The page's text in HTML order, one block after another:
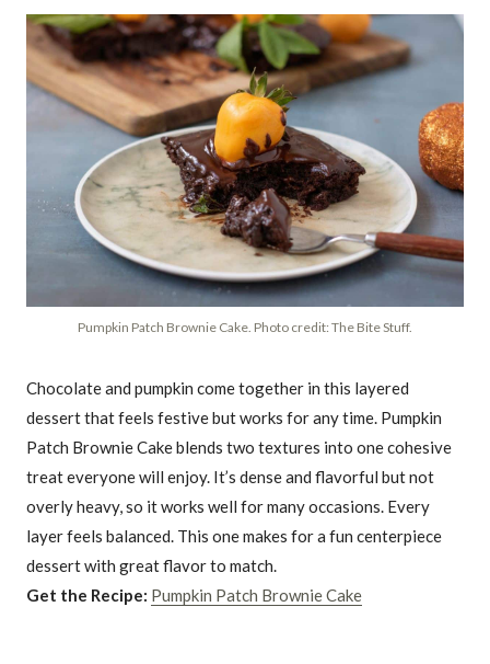
Pumpkin Patch Brownie Cake. Photo credit: The Bite Stuff.
Chocolate and pumpkin come together in this layered
dessert that feels festive but works for any time. Pumpkin
Patch Brownie Cake blends two textures into one cohesive
treat everyone will enjoy. It’s dense and flavorful but not
overly heavy, so it works well for many occasions. Every
layer feels balanced. This one makes for a fun centerpiece
dessert with great flavor to match.
Get the Recipe: Pumpkin Patch Brownie Cake